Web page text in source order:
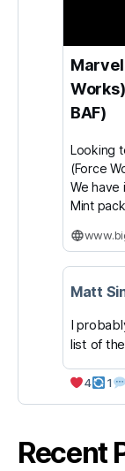
BAF)
Looking
(Force
We have
Mint
Matt
I
list of
4 1
Recent